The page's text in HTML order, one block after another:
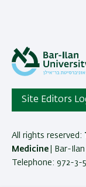
Site Editors
All rights reserved:
Medicine
| Bar-
Telephone: 972-3-